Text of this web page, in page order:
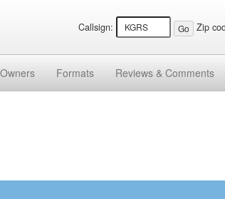
Callsign: Zip
Formats Reviews & Comments